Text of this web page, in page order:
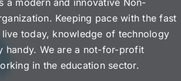
a modern and innovative Non-
Keeping pace with the fast
today, knowledge of technology
handy. We are a not-for-profit
in the education sector.